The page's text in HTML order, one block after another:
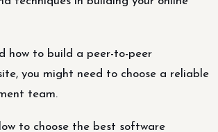
how to build a peer-to-peer
you might need to choose a reliable
team.
to choose the best software